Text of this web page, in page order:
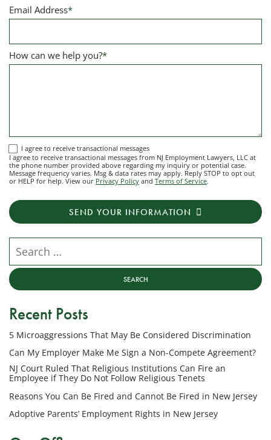
Email Address*
How can we help you?*
I
agree
to
transactional
messages
Employment
Lawyers,
LLC
the
phone
number
provided
above
regarding
inquiry
or
I agree to receive transactional messages
I agree to receive transactional messages from NJ Employment Lawyers, LLC at
the phone number provided above regarding my inquiry or potential case.
Message frequency varies. Msg & data rates may apply. Reply STOP to opt out
or HELP for help. View our Privacy Policy and Terms of Service.
SEND YOUR INFORMATION
Recent Posts
5 Microaggressions That May Be Considered Discrimination
Can My Employer Make Me Sign a Non-Compete Agreement?
NJ Court Ruled That Religious Institutions Can Fire an
Employee if They Do Not Follow Religious Tenets
Reasons You Can Be Fired and Cannot Be Fired in New Jersey
Adoptive Parents’ Employment Rights in New Jersey